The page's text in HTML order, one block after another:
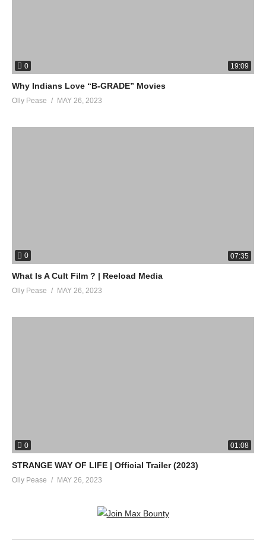
0 19:09
Why Indians Love “B-GRADE” Movies
Olly Pease MAY 26, 2023
0 07:35
What Is A Cult Film ? | Reeload Media
Olly Pease MAY 26, 2023
0 01:08
STRANGE WAY OF LIFE | Official Trailer (2023)
Olly Pease MAY 26, 2023